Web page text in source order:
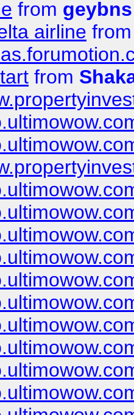
from geybns
airline
from